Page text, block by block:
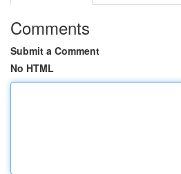
Comments
Submit a Comment
No HTML